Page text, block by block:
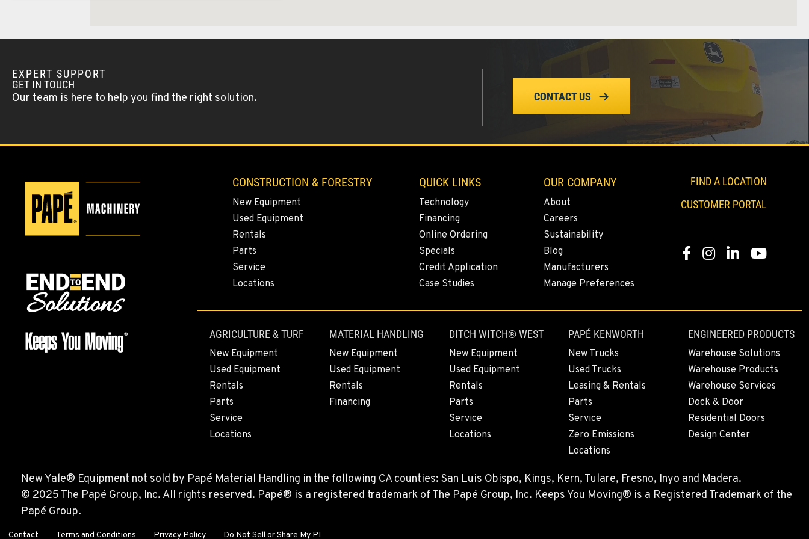
WENATCHEE, WA
Location Details
2209 Terrace Heights Rd.
SPARKS, NV
Construction & Forestry
1255 Spice Island Drive
Location Details
1-775-446-7495
BEND, OR
Construction & Forestry
20434 Cady Way
Location Details
FOWLER, CA
1-559-834-8973
MOUNT VERNON, WA
Construction & Forestry
EXPERT SUPPORT
GET IN TOUCH
Our team is here to help you find the right solution. CONTACT US
CONSTRUCTION & FORESTRY
New Equipment
Used Equipment
Rentals
Parts
Service
Locations
QUICK LINKS
Technology
Financing
Online Ordering
Specials
Credit Application
Case Studies
OUR COMPANY
About
Careers
Sustainability
Blog
Manufacturers
Manage Preferences
FIND A LOCATION
CUSTOMER PORTAL
Facebook
Instagram
LinkedinYoutube
AGRICULTURE & TURF
New Equipment
Used Equipment
Rentals
Parts
Service
Locations
MATERIAL HANDLING
New Equipment
Used Equipment
Rentals
Financing
DITCH WITCH® WEST
New Equipment
Used Equipment
Rentals
Parts
Service
Locations
PAPÉ KENWORTH
New Trucks
Used Trucks
Leasing & Rentals
Parts
Service
Zero Emissions
Locations
ENGINEERED PRODUCTS
Warehouse Solutions
Warehouse Products
Warehouse Services
Dock & Door
Residential Doors
Design Center
New Yale® Equipment not sold by Papé Material Handling in the following CA counties: San Luis Obispo, Kings, Kern, Tulare, Fresno, Inyo and Madera.
© 2025 The Papé Group, Inc. All rights reserved. Papé® is a registered trademark of The Papé Group, Inc. Keeps You Moving® is a Registered Trademark of the
Papé Group.
Contact Terms and Conditions Privacy Policy Do Not Sell or Share My PI